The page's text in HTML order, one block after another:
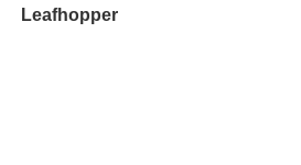
Leafhopper